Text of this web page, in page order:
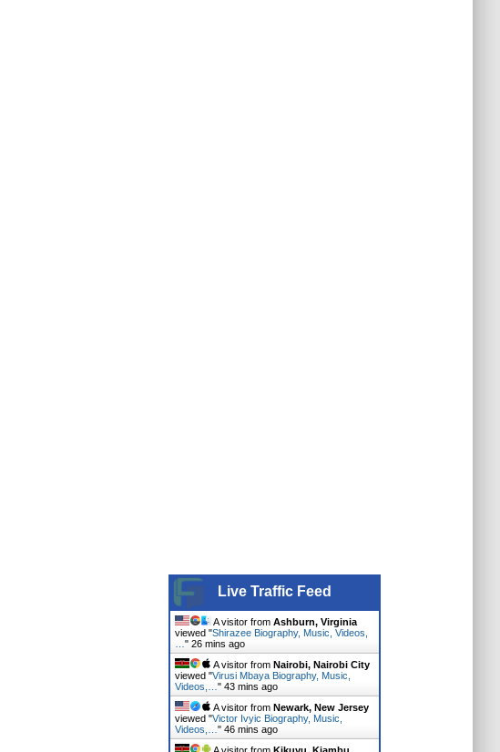
Live Traffic Feed
A visitor from Ashburn, Virginia
viewed "Shirazee Biography, Music, Videos,
" 26 mins ago
A visitor from Nairobi, Nairobi City
viewed "Virusi Mbaya Biography, Music,
Videos,… " 43 mins ago
A visitor from Newark, New Jersey
viewed "Victor Ivyic Biography, Music,
Videos,… " 46 mins ago